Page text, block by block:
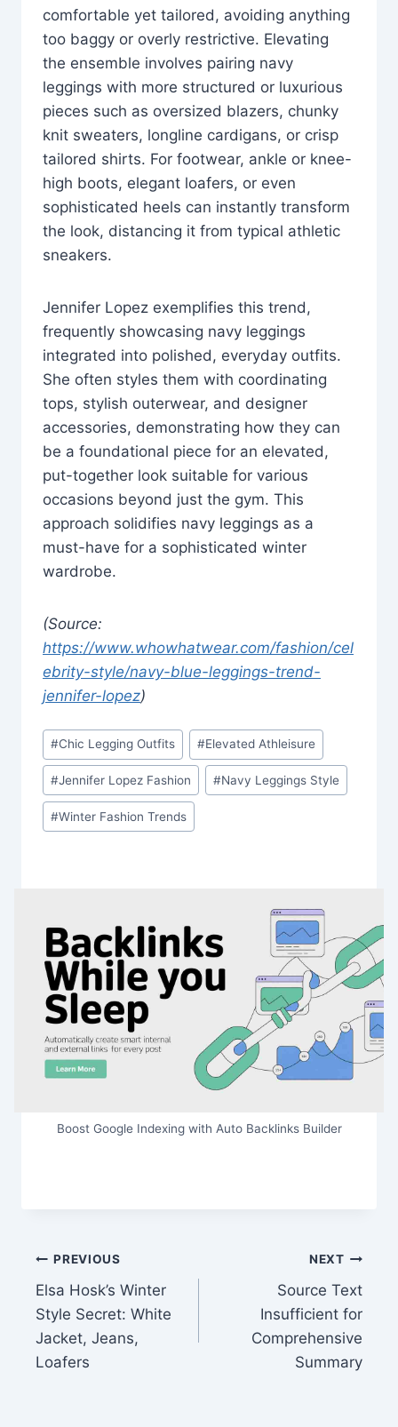
comfortable yet tailored, avoiding anything
too baggy or overly restrictive. Elevating
the ensemble involves pairing navy
leggings with more structured or luxurious
pieces such as oversized blazers, chunky
knit sweaters, longline cardigans, or crisp
tailored shirts. For footwear, ankle or knee-
high boots, elegant loafers, or even
sophisticated heels can instantly transform
the look, distancing it from typical athletic
sneakers.
Jennifer Lopez exemplifies this trend,
frequently showcasing navy leggings
integrated into polished, everyday outfits.
She often styles them with coordinating
tops, stylish outerwear, and designer
accessories, demonstrating how they can
be a foundational piece for an elevated,
put-together look suitable for various
occasions beyond just the gym. This
approach solidifies navy leggings as a
must-have for a sophisticated winter
wardrobe.
(Source:
https://www.whowhatwear.com/fashion/cel
ebrity-style/navy-blue-leggings-trend-
jennifer-lopez)
Post
Tags:
#Chic Legging Outfits #Elevated Athleisure
#Jennifer Lopez Fashion #Navy Leggings Style
#Winter Fashion Trends
Boost Google Indexing with Auto Backlinks Builder
Post
navigation
PREVIOUS
Elsa Hosk’s Winter
Style Secret: White
Jacket, Jeans,
Loafers
NEXT
Source Text
Insufficient for
Comprehensive
Summary